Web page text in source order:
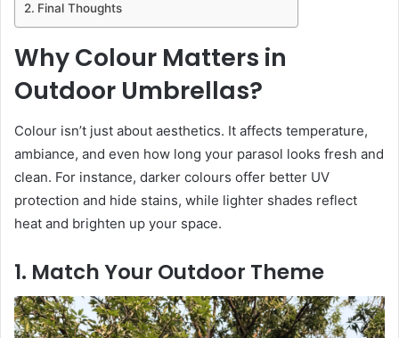
Final Thoughts
Why Colour Matters in
Outdoor Umbrellas?
Colour isn’t just about aesthetics. It affects temperature,
ambiance, and even how long your parasol looks fresh and
clean. For instance, darker colours offer better UV
protection and hide stains, while lighter shades reflect
heat and brighten up your space.
1. Match Your Outdoor Theme